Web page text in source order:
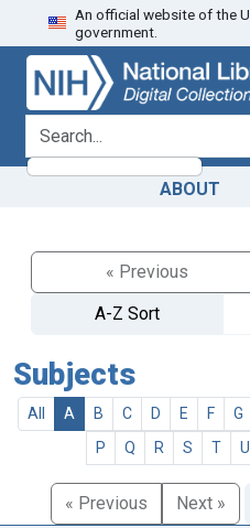
Skip
to
search
Skip to
main
content
An official website of the
government.
search for
ABOUT
« Previous
A-Z Sort
Subjects
All A B C D E F G
P
Q R S T U
« Previous Next »